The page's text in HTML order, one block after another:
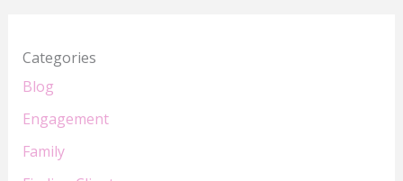
Categories
Blog
Engagement
Family